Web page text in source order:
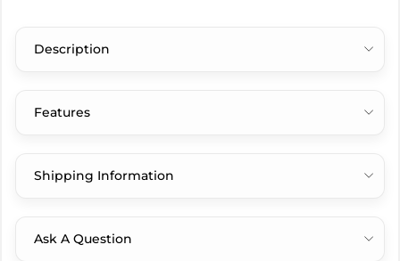
Description
Features
Shipping Information
Ask A Question